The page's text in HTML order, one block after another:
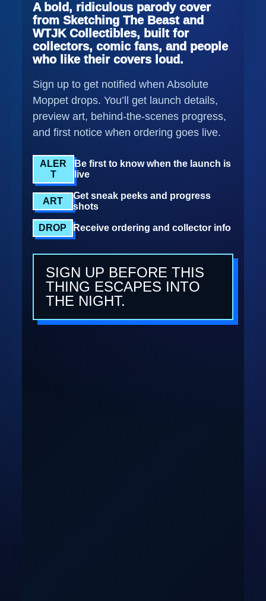
A bold, ridiculous parody cover
from Sketching The Beast and
WTJK Collectibles, built for
collectors, comic fans, and people
who like their covers loud.
Sign up to get notified when Absolute
Moppet drops. You’ll get launch details,
preview art, behind-the-scenes progress,
and first notice when ordering goes live.
ALER
T
Be first to know when the launch is
live
ART
Get sneak peeks and progress
shots
DROP Receive ordering and collector info
SIGN UP BEFORE THIS
THING ESCAPES INTO
THE NIGHT.